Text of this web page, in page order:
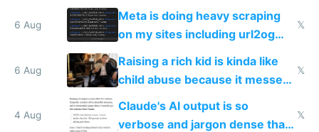
queries don't train Google's
6 Aug
Meta is doing heavy scraping
on my sites including url2og
possibly for image video or
world models
𝕏
6 Aug
Raising a rich kid is kinda like
child abuse because it messes
up their reward function
𝕏
4 Aug
Claude's AI output is so
verbose and jargon dense that I
𝕏